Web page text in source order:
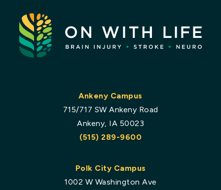
Ankeny Campus
715/717 SW Ankeny Road
Ankeny, IA 50023
(515) 289-9600
Polk City Campus
1002 W Washington Ave